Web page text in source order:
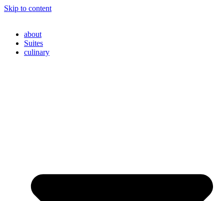
Skip to content
about
Suites
culinary